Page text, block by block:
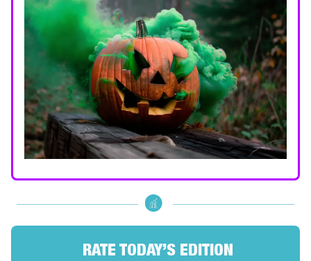
RATE TODAY’S EDITION